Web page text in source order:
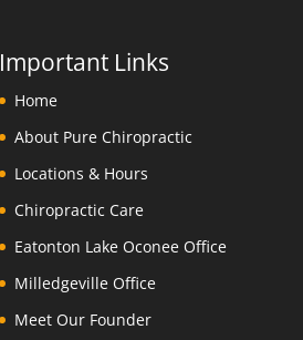
Important Links
Home
About Pure Chiropractic
Locations & Hours
Chiropractic Care
Eatonton Lake Oconee Office
Milledgeville Office
Meet Our Founder